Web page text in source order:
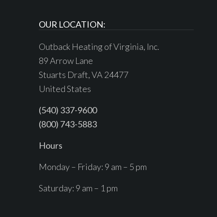
OUR LOCATION:
Outback Heating of Virginia, Inc.
89 Arrow Lane
Stuarts Draft, VA 24477
United States
(540) 337-9600
(800) 743-5883
Hours
Monday – Friday: 9 am – 5 pm
Saturday: 9 am – 1 pm